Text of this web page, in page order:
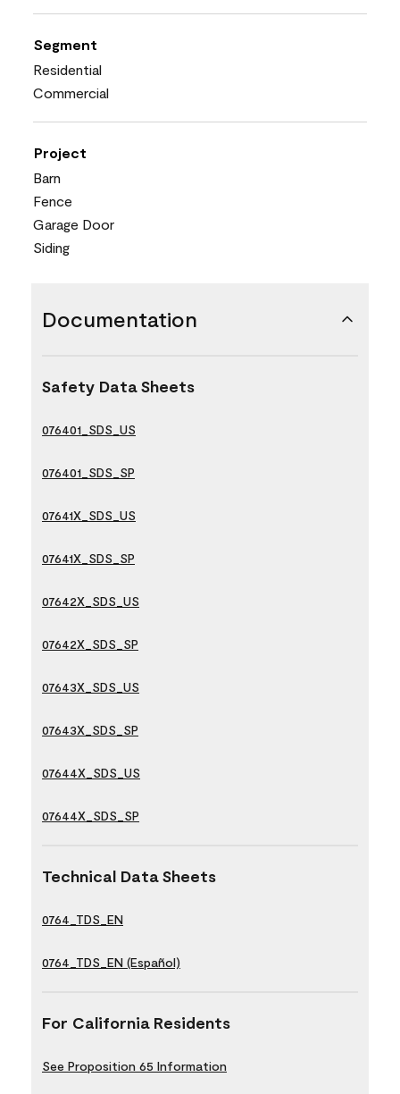
Segment
Residential
Commercial
Project
Barn
Fence
Garage Door
Siding
Documentation
Safety Data Sheets
076401_SDS_US
076401_SDS_SP
07641X_SDS_US
07641X_SDS_SP
07642X_SDS_US
07642X_SDS_SP
07643X_SDS_US
07643X_SDS_SP
07644X_SDS_US
07644X_SDS_SP
Technical Data Sheets
0764_TDS_EN
0764_TDS_EN (Español)
For California Residents
See Proposition 65 Information